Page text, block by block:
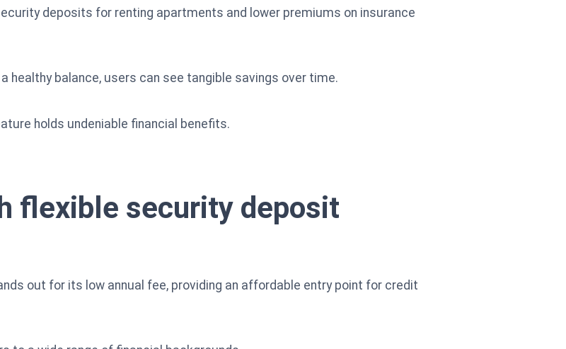
deposits for renting apartments and lower premiums on insurance
healthy balance, users can see tangible savings over time.
holds undeniable financial benefits.
flexible security deposit
out for its low annual fee, providing an affordable entry point for credit